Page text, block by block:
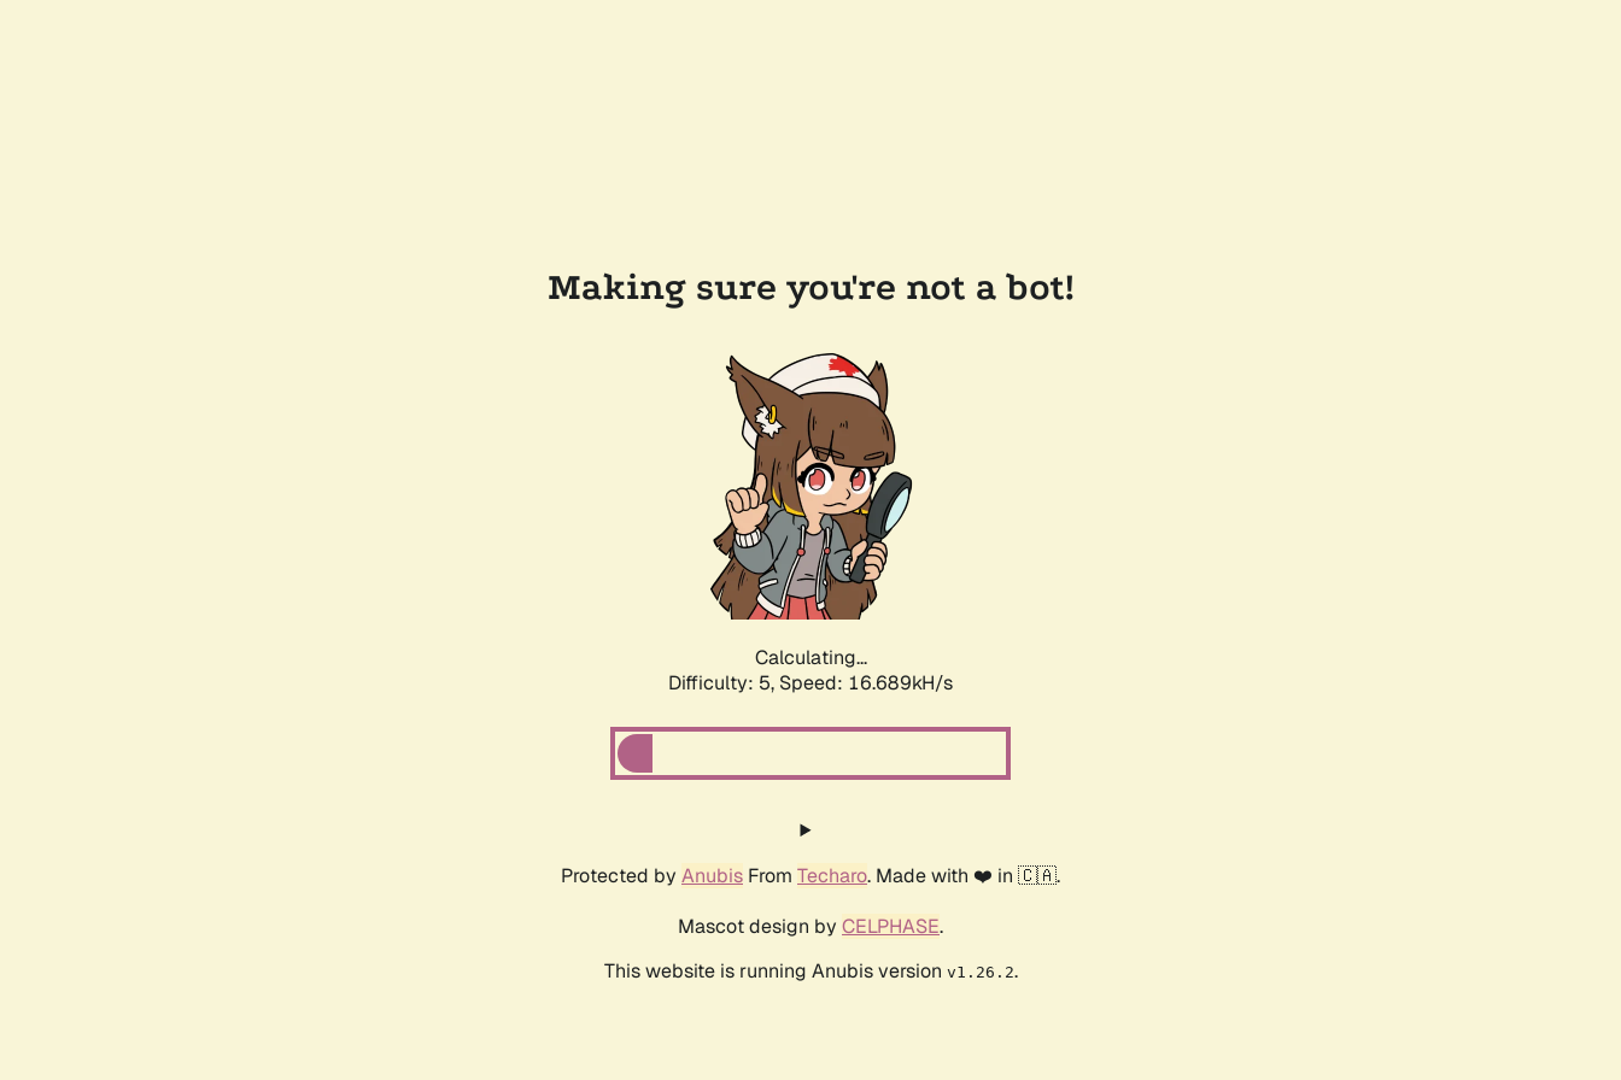
Making sure you're not a bot!
Calculating...
Difficulty: 5, Speed: 16.689kH/s
Protected by Anubis From Techaro. Made with ❤️ in 🇨🇦.
Mascot design by CELPHASE.
This website is running Anubis version v1.26.2.